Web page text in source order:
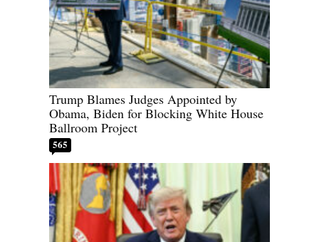
Trump Blames Judges Appointed by
Obama, Biden for Blocking White House
Ballroom Project
565